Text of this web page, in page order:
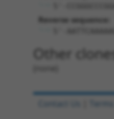
Reverse sequence:
Other
Contact Us